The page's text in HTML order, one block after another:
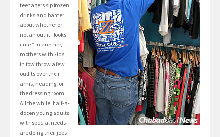
teenagers sip frozen
drinks and banter
about whether or
not an outfit “looks
cute.” In another,
mothers with kids
in tow throw a few
outfits over their
arms, heading for
the dressing room.
All the while, half-a-
dozen young adults
with special needs
are doing their jobs